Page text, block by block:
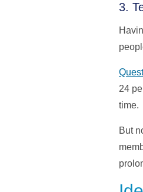
3.
24
time.
But